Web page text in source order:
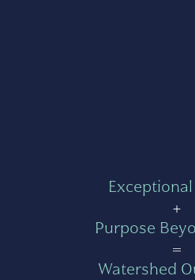
+
Purpose
=
Watershed